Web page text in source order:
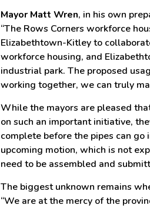
Mayor Matt Wren, in his own
“The Rows Corners workforce
Elizabethtown-Kitley to
workforce housing, and
industrial park. The proposed
working together, we can truly
While the mayors are pleased
on such an important initiative,
complete before the pipes can
upcoming motion, which is not
need to be assembled and
The biggest unknown remains
“We are at the mercy of the